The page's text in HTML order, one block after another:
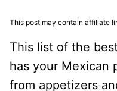
This post may contain affiliate
This list of the
has your Mexican
from appetizers